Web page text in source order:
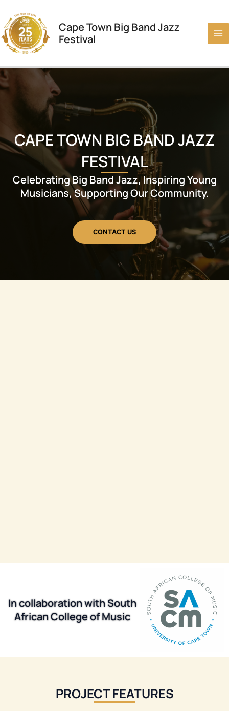
content
Cape Town Big Band Jazz
Festival
CAPE TOWN BIG BAND JAZZ
FESTIVAL
Celebrating Big Band Jazz, Inspiring Young
Musicians, Supporting Our Community.
CONTACT US
In collaboration with South
African College of Music
PROJECT FEATURES